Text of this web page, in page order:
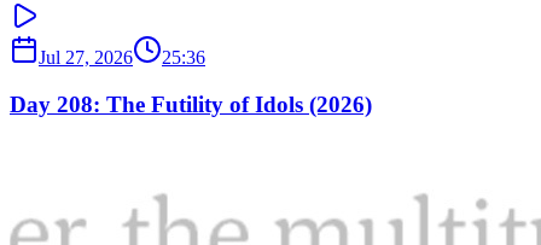
Jul 27, 2026 25:36
Day 208: The Futility of Idols (2026)